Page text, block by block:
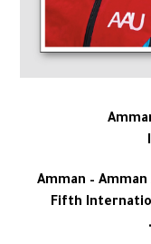
Amman –
Fifth